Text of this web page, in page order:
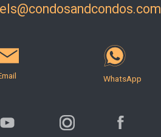
WhatsApp